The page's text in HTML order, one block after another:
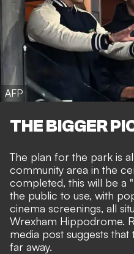
AFP
THE BIGGER
The plan for the park is
community area in the
completed, this will be a
the public to use, with
cinema screenings, all
Wrexham Hippodrome.
media post suggests
far away.